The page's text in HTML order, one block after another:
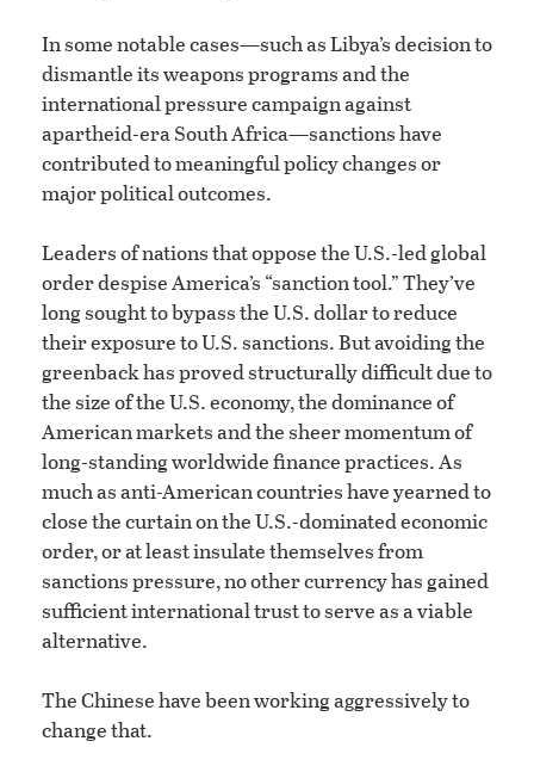
In some notable cases—such as Libya’s decision to
dismantle its weapons programs and the
international pressure campaign against
apartheid-era South Africa—sanctions have
contributed to meaningful policy changes or
major political outcomes.
Leaders of nations that oppose the U.S.-led global
order despise America’s “sanction tool.” They’ve
long sought to bypass the U.S. dollar to reduce
their exposure to U.S. sanctions. But avoiding the
greenback has proved structurally difficult due to
the size of the U.S. economy, the dominance of
American markets and the sheer momentum of
long-standing worldwide finance practices. As
much as anti-American countries have yearned to
close the curtain on the U.S.-dominated economic
order, or at least insulate themselves from
sanctions pressure, no other currency has gained
sufficient international trust to serve as a viable
alternative.
The Chinese have been working aggressively to
change that.